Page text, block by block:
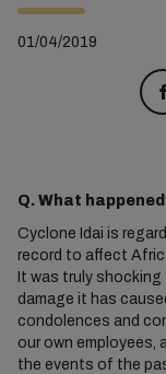
01/04/2019
Q. What
Cyclone Idai is
record to affect
It was truly
damage it has
condolences and
our own employees,
the events of the